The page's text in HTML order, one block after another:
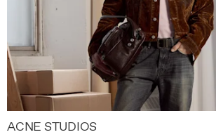
ACNE STUDIOS